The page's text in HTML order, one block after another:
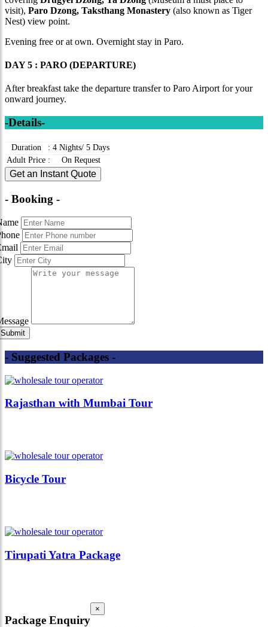
visit), Paro Dzong, Taksthang Monastery (also known as Tiger
Nest) view point.
Evening free or at own. Overnight stay in Paro.
DAY 5 : PARO (DEPARTURE)
After breakfast take the departure transfer to Paro Airport for your
onward journey.
-Details-
Duration : 4 Nights/ 5 Days
Adult Price : On Request
Get an Instant Quote
- Booking -
- Suggested Packages -
Rajasthan with Mumbai Tour
Bicycle Tour
Tirupati Yatra Package
Package Enquiry
×